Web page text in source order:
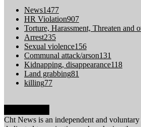
News1477
HR Violation907
Torture, Harassment, Threaten and
Arrest235
Sexual violence156
Communal attack/arson131
Kidnapping, disappearance118
Land grabbing81
killing77
Cht News is an independent and